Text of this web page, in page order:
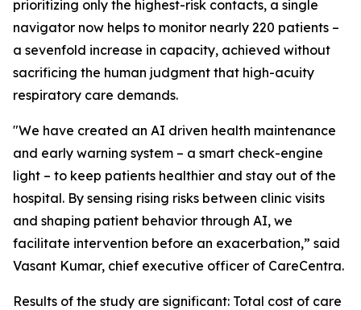
prioritizing only the highest-risk contacts, a single
navigator now helps to monitor nearly 220 patients –
a sevenfold increase in capacity, achieved without
sacrificing the human judgment that high-acuity
respiratory care demands.
"We have created an AI driven health maintenance
and early warning system – a smart check-engine
light – to keep patients healthier and stay out of the
hospital. By sensing rising risks between clinic visits
and shaping patient behavior through AI, we
facilitate intervention before an exacerbation,” said
Vasant Kumar, chief executive officer of CareCentra.
Results of the study are significant: Total cost of care